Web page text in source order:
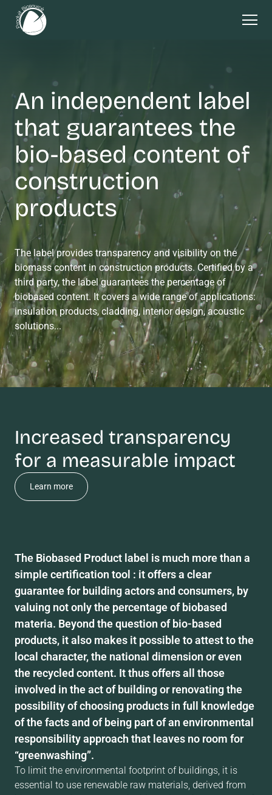
An independent label
that guarantees the
bio-based content of
construction
products
The label provides transparency and visibility on the
biomass content in construction products. Certified by a
third party, the label guarantees the percentage of
biobased content. It covers a wide range of applications:
insulation products, cladding, interior design, acoustic
solutions...
Increased transparency
for a measurable impact
Learn more
The Biobased Product label is much more than a
simple certification tool : it offers a clear
guarantee for building actors and consumers, by
valuing not only the percentage of biobased
materia. Beyond the question of bio-based
products, it also makes it possible to attest to the
local character, the national dimension or even
the recycled content. It thus offers all those
involved in the act of building or renovating the
possibility of choosing products in full knowledge
of the facts and of being part of an environmental
responsibility approach that leaves no room for
“greenwashing”.
To limit the environmental footprint of buildings, it is
essential to use renewable raw materials, derived from